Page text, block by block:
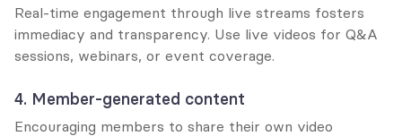
Real-time engagement through live streams fosters
immediacy and transparency. Use live videos for Q&A
sessions, webinars, or event coverage.
4. Member-generated content
Encouraging members to share their own video